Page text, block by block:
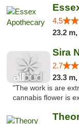
4.5
23.2 m,
Sira
2.7
23.3 m,
"The work is are
cannabis flower is